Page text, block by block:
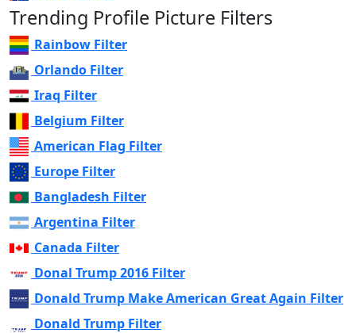
Trending Profile Picture Filters
Rainbow Filter
Orlando Filter
Iraq Filter
Belgium Filter
American Flag Filter
Europe Filter
Bangladesh Filter
Argentina Filter
Canada Filter
Donal Trump 2016 Filter
Donald Trump Make American Great Again Filter
Donald Trump Filter